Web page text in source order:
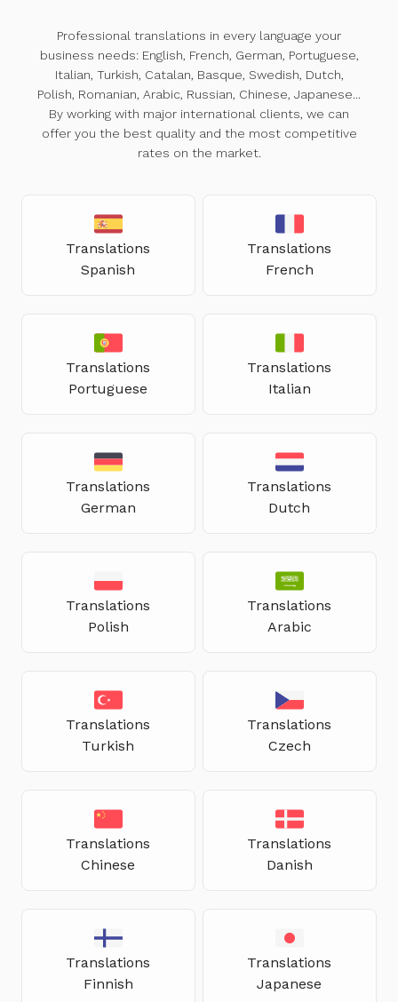
Professional translations in every language your
business needs: English, French, German, Portuguese,
Italian, Turkish, Catalan, Basque, Swedish, Dutch,
Polish, Romanian, Arabic, Russian, Chinese, Japanese...
By working with major international clients, we can
offer you the best quality and the most competitive
rates on the market.
Translations
Spanish
Translations
French
Translations
Portuguese
Translations
Italian
Translations
German
Translations
Dutch
Translations
Polish
Translations
Arabic
Translations
Turkish
Translations
Czech
Translations
Chinese
Translations
Danish
Translations
Finnish
Translations
Japanese